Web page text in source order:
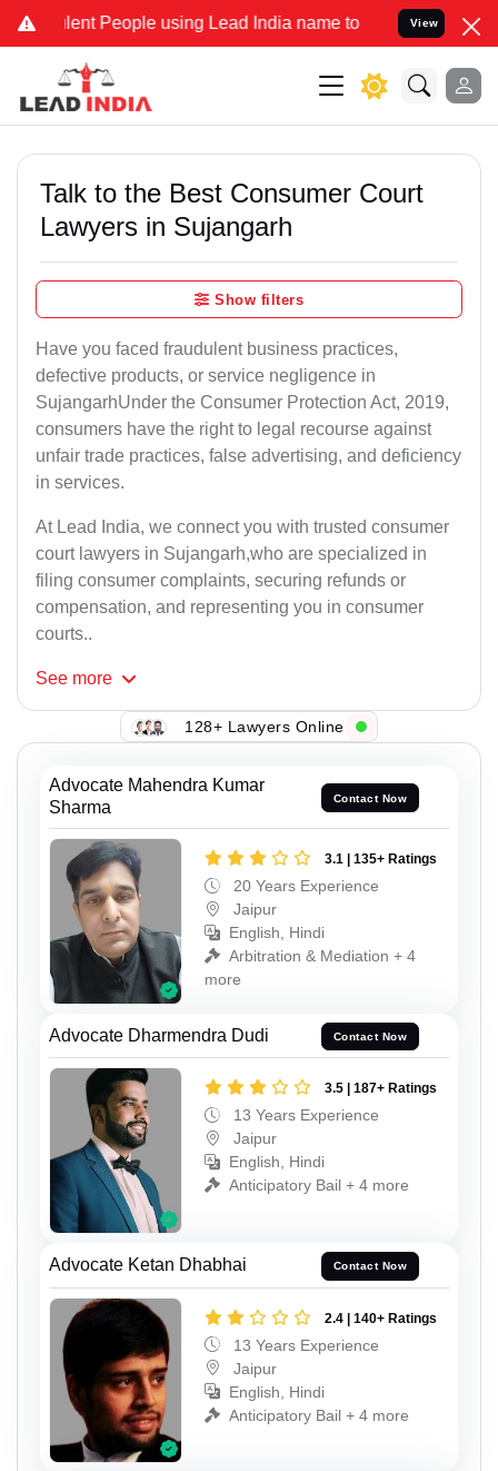
People using Lead India name to Resolve your Legal
View
Talk to the Best Consumer Court
Lawyers in Sujangarh
Show filters
Have you faced fraudulent business practices,
defective products, or service negligence in
SujangarhUnder the Consumer Protection Act, 2019,
consumers have the right to legal recourse against
unfair trade practices, false advertising, and deficiency
in services.
At Lead India, we connect you with trusted consumer
court lawyers in Sujangarh,who are specialized in
filing consumer complaints, securing refunds or
compensation, and representing you in consumer
courts..
See more
128+ Lawyers Online
Advocate Mahendra Kumar
Sharma
Contact Now
3.1 | 135+ Ratings
20 Years Experience
Jaipur
English, Hindi
Arbitration & Mediation + 4
more
Advocate Dharmendra Dudi Contact Now
3.5 | 187+ Ratings
13 Years Experience
Jaipur
English, Hindi
Anticipatory Bail + 4 more
Advocate Ketan Dhabhai Contact Now
2.4 | 140+ Ratings
13 Years Experience
Jaipur
English, Hindi
Anticipatory Bail + 4 more